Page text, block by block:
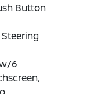
Button
6